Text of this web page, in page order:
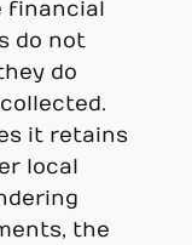
financial
do not
do
it retains
local
the